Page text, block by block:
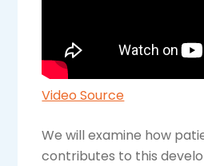
Video Source
We will examine how
contributes to this